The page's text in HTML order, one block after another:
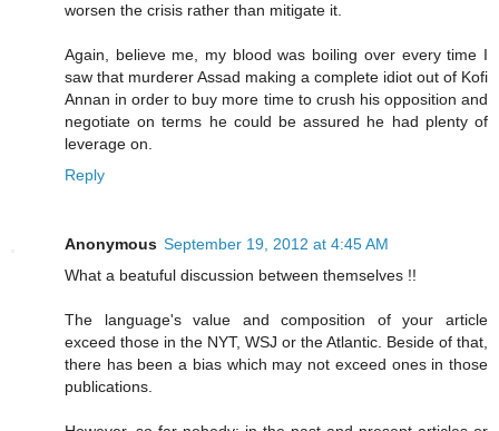
worsen the crisis rather than mitigate it.
Again, believe me, my blood was boiling over every time I
saw that murderer Assad making a complete idiot out of Kofi
Annan in order to buy more time to crush his opposition and
negotiate on terms he could be assured he had plenty of
leverage on.
Reply
Anonymous September 19, 2012 at 4:45 AM
What a beatuful discussion between themselves !!
The language's value and composition of your article
exceed those in the NYT, WSJ or the Atlantic. Beside of that,
there has been a bias which may not exceed ones in those
publications.